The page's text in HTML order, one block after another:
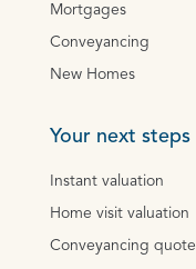
Mortgages
Conveyancing
New Homes
Your next steps
Instant valuation
Home visit valuation
Conveyancing quote